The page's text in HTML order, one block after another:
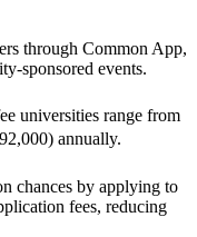
through Common App,
sponsored events.
universities range from
annually.
chances by applying to
fees, reducing